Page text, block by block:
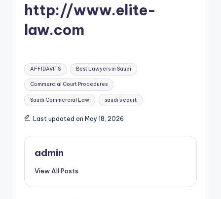
http://www.elite-
law.com
Tags:
AFFIDAVITS Best Lawyers in Saudi
Commercial Court Procedures
Saudi Commercial Law saudi's court
Last updated on May 18, 2026
admin
View All Posts